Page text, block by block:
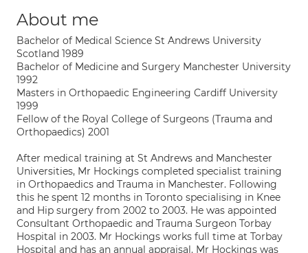
About me
Bachelor of Medical Science St Andrews University
Scotland 1989
Bachelor of Medicine and Surgery Manchester University
1992
Masters in Orthopaedic Engineering Cardiff University
1999
Fellow of the Royal College of Surgeons (Trauma and
Orthopaedics) 2001
After medical training at St Andrews and Manchester
Universities, Mr Hockings completed specialist training
in Orthopaedics and Trauma in Manchester. Following
this he spent 12 months in Toronto specialising in Knee
and Hip surgery from 2002 to 2003. He was appointed
Consultant Orthopaedic and Trauma Surgeon Torbay
Hospital in 2003. Mr Hockings works full time at Torbay
Hospital and has an annual appraisal. Mr Hockings was